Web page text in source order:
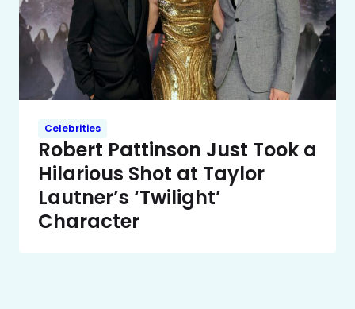
Celebrities
Robert Pattinson Just Took a
Hilarious Shot at Taylor
Lautner’s ‘Twilight’
Character